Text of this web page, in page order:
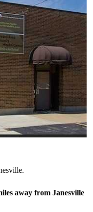
away from Janesville